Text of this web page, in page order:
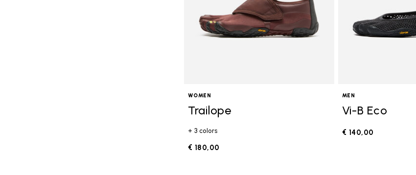
WOMEN
Trailope
+ 3 colors
€ 180,00
MEN
Vi-B Eco
€ 140,00